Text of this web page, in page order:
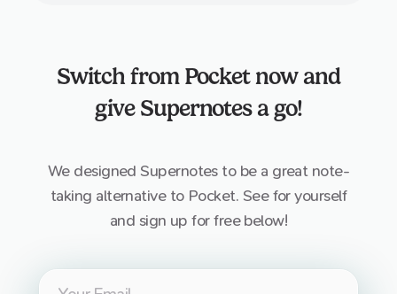
Switch from Pocketnow and
give Supernotes a go!
We designed Supernotes to be a great note-
taking alternative to Pocket. See for yourself
and sign up for free below!